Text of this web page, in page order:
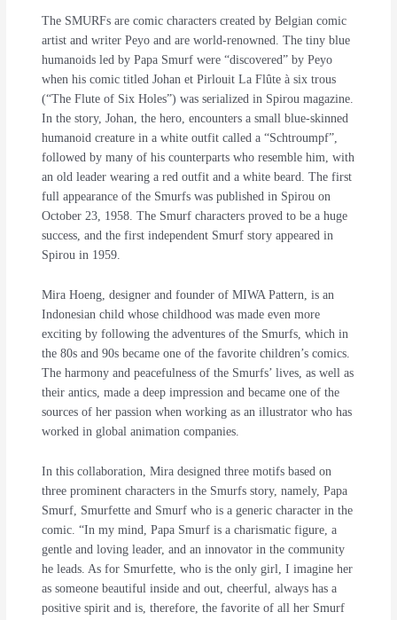
The SMURFs are comic characters created by Belgian comic
artist and writer Peyo and are world-renowned. The tiny blue
humanoids led by Papa Smurf were “discovered” by Peyo
when his comic titled Johan et Pirlouit La Flûte à six trous
(“The Flute of Six Holes”) was serialized in Spirou magazine.
In the story, Johan, the hero, encounters a small blue-skinned
humanoid creature in a white outfit called a “Schtroumpf”,
followed by many of his counterparts who resemble him, with
an old leader wearing a red outfit and a white beard. The first
full appearance of the Smurfs was published in Spirou on
October 23, 1958. The Smurf characters proved to be a huge
success, and the first independent Smurf story appeared in
Spirou in 1959.
Mira Hoeng, designer and founder of MIWA Pattern, is an
Indonesian child whose childhood was made even more
exciting by following the adventures of the Smurfs, which in
the 80s and 90s became one of the favorite children’s comics.
The harmony and peacefulness of the Smurfs’ lives, as well as
their antics, made a deep impression and became one of the
sources of her passion when working as an illustrator who has
worked in global animation companies.
In this collaboration, Mira designed three motifs based on
three prominent characters in the Smurfs story, namely, Papa
Smurf, Smurfette and Smurf who is a generic character in the
comic. “In my mind, Papa Smurf is a charismatic figure, a
gentle and loving leader, and an innovator in the community
he leads. As for Smurfette, who is the only girl, I imagine her
as someone beautiful inside and out, cheerful, always has a
positive spirit and is, therefore, the favorite of all her Smurf